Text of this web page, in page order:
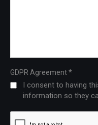
GDPR Agreement*
I consent to having
information so they